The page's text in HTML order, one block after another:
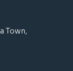
Town,